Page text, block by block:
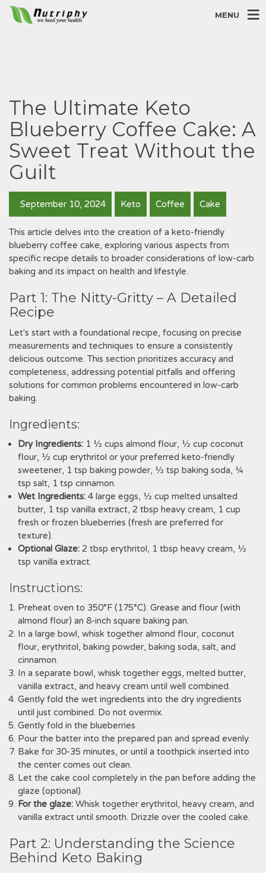
MENU
The Ultimate Keto
Blueberry Coffee Cake: A
Sweet Treat Without the
Guilt
September 10, 2024 Keto Coffee Cake
This article delves into the creation of a keto-friendly
blueberry coffee cake‚ exploring various aspects from
specific recipe details to broader considerations of low-carb
baking and its impact on health and lifestyle.
Part 1: The Nitty-Gritty – A Detailed
Recipe
Let's start with a foundational recipe‚ focusing on precise
measurements and techniques to ensure a consistently
delicious outcome. This section prioritizes accuracy and
completeness‚ addressing potential pitfalls and offering
solutions for common problems encountered in low-carb
baking.
Ingredients:
Dry Ingredients: 1 ½ cups almond flour‚ ½ cup coconut
flour‚ ½ cup erythritol or your preferred keto-friendly
sweetener‚ 1 tsp baking powder‚ ½ tsp baking soda‚ ¼
tsp salt‚ 1 tsp cinnamon.
Wet Ingredients: 4 large eggs‚ ½ cup melted unsalted
butter‚ 1 tsp vanilla extract‚ 2 tbsp heavy cream‚ 1 cup
fresh or frozen blueberries (fresh are preferred for
texture).
Optional Glaze: 2 tbsp erythritol‚ 1 tbsp heavy cream‚ ½
tsp vanilla extract.
Instructions:
Preheat oven to 350°F (175°C). Grease and flour (with
almond flour) an 8-inch square baking pan.
In a large bowl‚ whisk together almond flour‚ coconut
flour‚ erythritol‚ baking powder‚ baking soda‚ salt‚ and
cinnamon.
In a separate bowl‚ whisk together eggs‚ melted butter‚
vanilla extract‚ and heavy cream until well combined.
Gently fold the wet ingredients into the dry ingredients
until just combined. Do not overmix.
Gently fold in the blueberries.
Pour the batter into the prepared pan and spread evenly.
Bake for 30-35 minutes‚ or until a toothpick inserted into
the center comes out clean.
Let the cake cool completely in the pan before adding the
glaze (optional).
For the glaze: Whisk together erythritol‚ heavy cream‚ and
vanilla extract until smooth. Drizzle over the cooled cake.
Part 2: Understanding the Science
Behind Keto Baking